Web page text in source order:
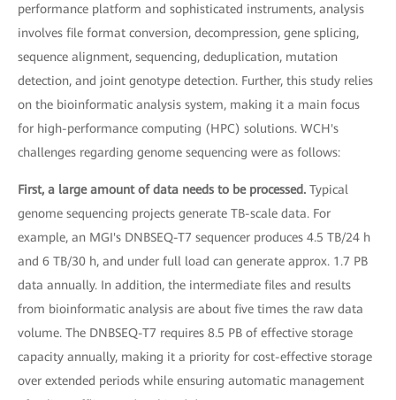
performance platform and sophisticated instruments, analysis
involves file format conversion, decompression, gene splicing,
sequence alignment, sequencing, deduplication, mutation
detection, and joint genotype detection. Further, this study relies
on the bioinformatic analysis system, making it a main focus
for high-performance computing (HPC) solutions. WCH's
challenges regarding genome sequencing were as follows:
First, a large amount of data needs to be processed. Typical
genome sequencing projects generate TB-scale data. For
example, an MGI's DNBSEQ-T7 sequencer produces 4.5 TB/24 h
and 6 TB/30 h, and under full load can generate approx. 1.7 PB
data annually. In addition, the intermediate files and results
from bioinformatic analysis are about five times the raw data
volume. The DNBSEQ-T7 requires 8.5 PB of effective storage
capacity annually, making it a priority for cost-effective storage
over extended periods while ensuring automatic management